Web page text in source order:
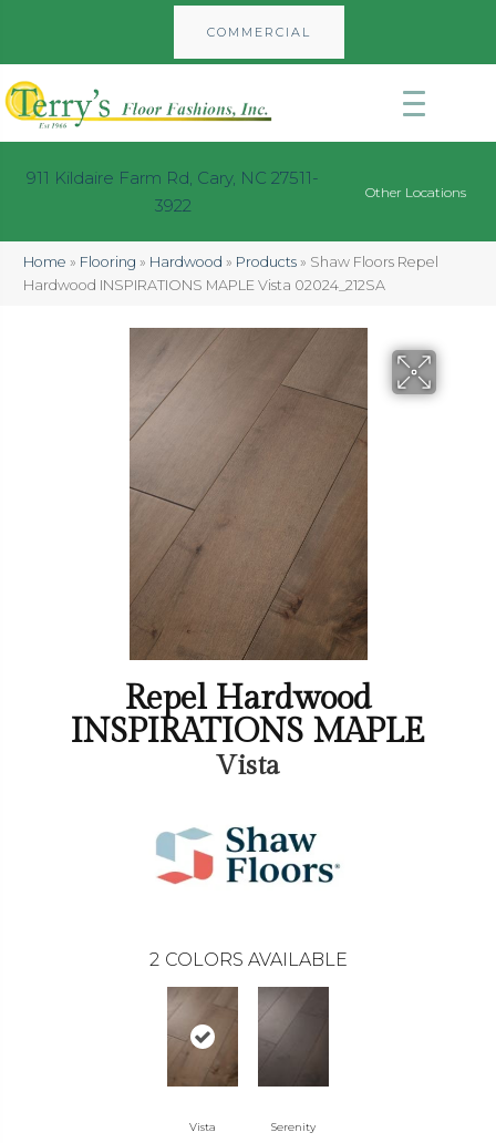
COMMERCIAL
911 Kildaire Farm Rd, Cary, NC 27511-
3922
Other Locations
Home » Flooring » Hardwood » Products » Shaw Floors Repel
Hardwood INSPIRATIONS MAPLE Vista 02024_212SA
Repel Hardwood
INSPIRATIONS MAPLE
Vista
2 COLORS AVAILABLE
Vista Serenity